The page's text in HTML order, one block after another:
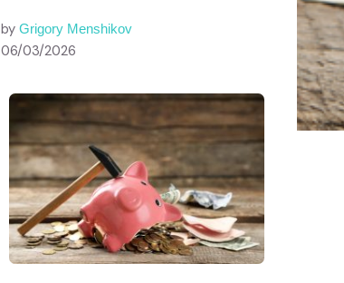
by Grigory Menshikov
06/03/2026